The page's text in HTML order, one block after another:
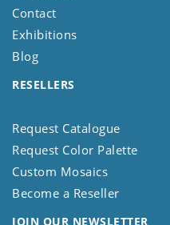
Contact
Exhibitions
Blog
RESELLERS
Request Catalogue
Request Color Palette
Custom Mosaics
Become a Reseller
JOIN OUR NEWSLETTER